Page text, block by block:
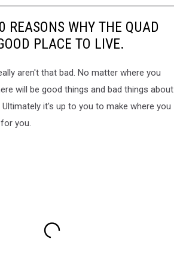
REASONS WHY THE QUAD
PLACE TO LIVE.
aren't that bad. No matter where you
will be good things and bad things about
it's up to you to make where you
you.